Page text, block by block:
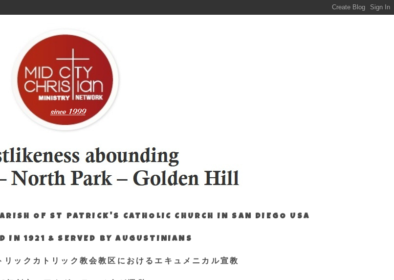
OF ST PATRICK'S CATHOLIC CHURCH IN SAN DIEGO USA
IN 1921 & SERVED BY AUGUSTINIANS
リックカトリック教会教区におけるエキュメニカル宣教